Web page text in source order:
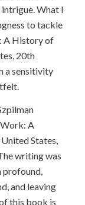
What I
to tackle
A History of
20th
a sensitivity
A
States,
writing was
profound,
and leaving
this book is